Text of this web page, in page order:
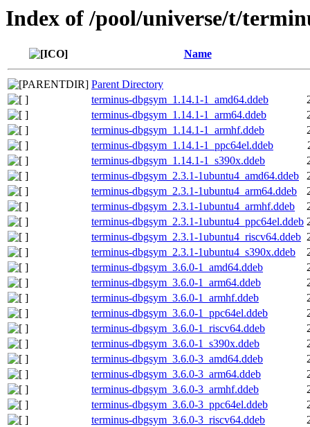
Index of /pool/universe/t/
Name
Parent Directory
terminus-dbgsym_1.14.1-1_amd64.ddeb
terminus-dbgsym_1.14.1-1_arm64.ddeb
terminus-dbgsym_1.14.1-1_armhf.ddeb
terminus-dbgsym_1.14.1-1_ppc64el.ddeb
terminus-dbgsym_1.14.1-1_s390x.ddeb
terminus-dbgsym_2.3.1-1ubuntu4_amd64.ddeb
terminus-dbgsym_2.3.1-1ubuntu4_arm64.ddeb
terminus-dbgsym_2.3.1-1ubuntu4_armhf.ddeb
terminus-dbgsym_2.3.1-1ubuntu4_ppc64el.ddeb
terminus-dbgsym_2.3.1-1ubuntu4_riscv64.ddeb
terminus-dbgsym_2.3.1-1ubuntu4_s390x.ddeb
terminus-dbgsym_3.6.0-1_amd64.ddeb
terminus-dbgsym_3.6.0-1_arm64.ddeb
terminus-dbgsym_3.6.0-1_armhf.ddeb
terminus-dbgsym_3.6.0-1_ppc64el.ddeb
terminus-dbgsym_3.6.0-1_riscv64.ddeb
terminus-dbgsym_3.6.0-1_s390x.ddeb
terminus-dbgsym_3.6.0-3_amd64.ddeb
terminus-dbgsym_3.6.0-3_arm64.ddeb
terminus-dbgsym_3.6.0-3_armhf.ddeb
terminus-dbgsym_3.6.0-3_ppc64el.ddeb
terminus-dbgsym_3.6.0-3_riscv64.ddeb